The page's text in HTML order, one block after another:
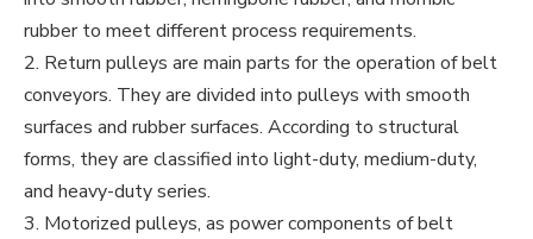
rubber to meet different process requirements.
2. Return pulleys are main parts for the operation of belt
conveyors. They are divided into pulleys with smooth
surfaces and rubber surfaces. According to structural
forms, they are classified into light-duty, medium-duty,
and heavy-duty series.
3. Motorized pulleys, as power components of belt